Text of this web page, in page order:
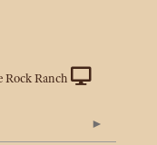
Rock Ranch